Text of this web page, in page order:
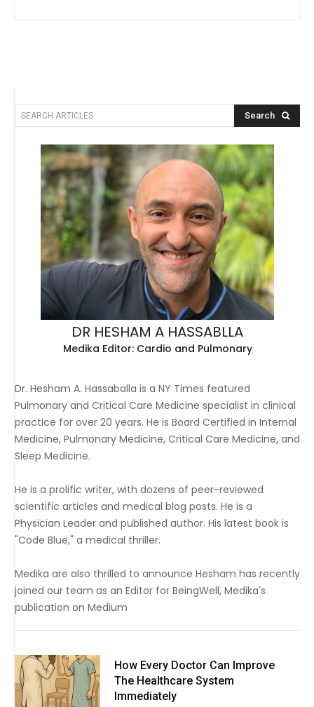
SEARCH ARTICLES Search
DR HESHAM A HASSABLLA
Medika Editor: Cardio and Pulmonary
Dr. Hesham A. Hassaballa is a NY Times featured
Pulmonary and Critical Care Medicine specialist in clinical
practice for over 20 years. He is Board Certified in Internal
Medicine, Pulmonary Medicine, Critical Care Medicine, and
Sleep Medicine.
He is a prolific writer, with dozens of peer-reviewed
scientific articles and medical blog posts. He is a
Physician Leader and published author. His latest book is
"Code Blue," a medical thriller.
Medika are also thrilled to announce Hesham has recently
joined our team as an Editor for BeingWell, Medika's
publication on Medium
How Every Doctor Can Improve
The Healthcare System
Immediately